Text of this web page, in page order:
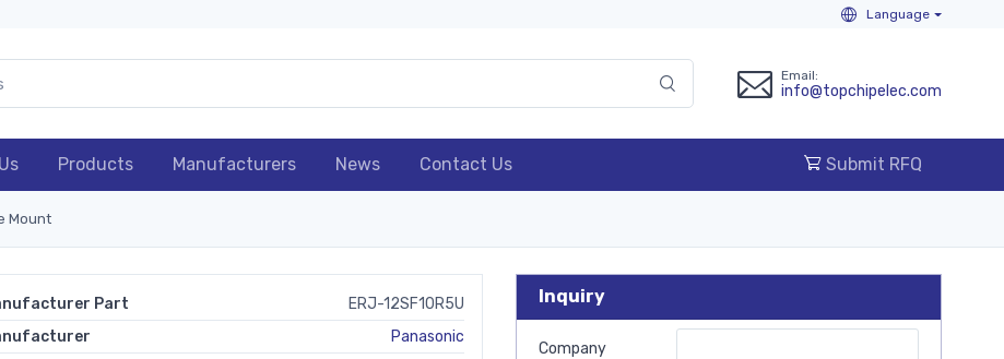
Language
Email:
info@topchipelec.com
Products Manufacturers News Contact Us Submit RFQ
Mount
Part
ERJ-12SF10R5U
Panasonic
Inquiry
Company